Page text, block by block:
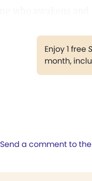
Enjoy 1 free
month,
Send a comment to